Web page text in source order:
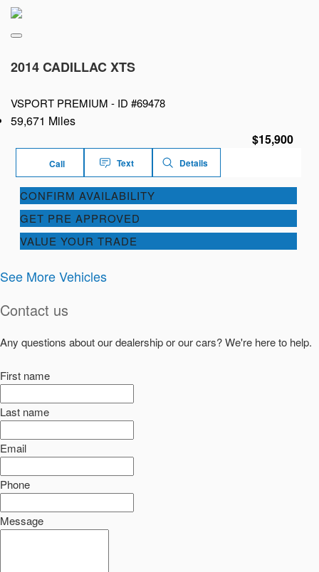
2014 CADILLAC XTS
VSPORT PREMIUM - ID #69478
59,671 Miles
$15,900
Call Text Details
CONFIRM AVAILABILITY
GET PRE APPROVED
VALUE YOUR TRADE
See More Vehicles
Contact us
Any questions about our dealership or our cars? We're here to help.
First name
Last name
Email
Phone
Message